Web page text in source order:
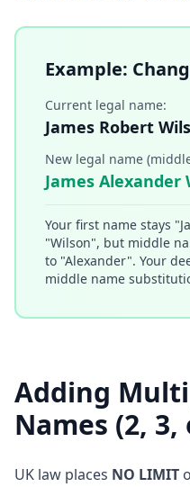
Example:
Current legal name:
James Robert
New legal name
James Alexander
Your first name stays
"Wilson", but middle
to "Alexander". Your
middle name
Adding
Names (2,
UK law places NO LIMIT